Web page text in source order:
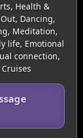
Health &
Dancing,
Meditation,
life, Emotional
connection,